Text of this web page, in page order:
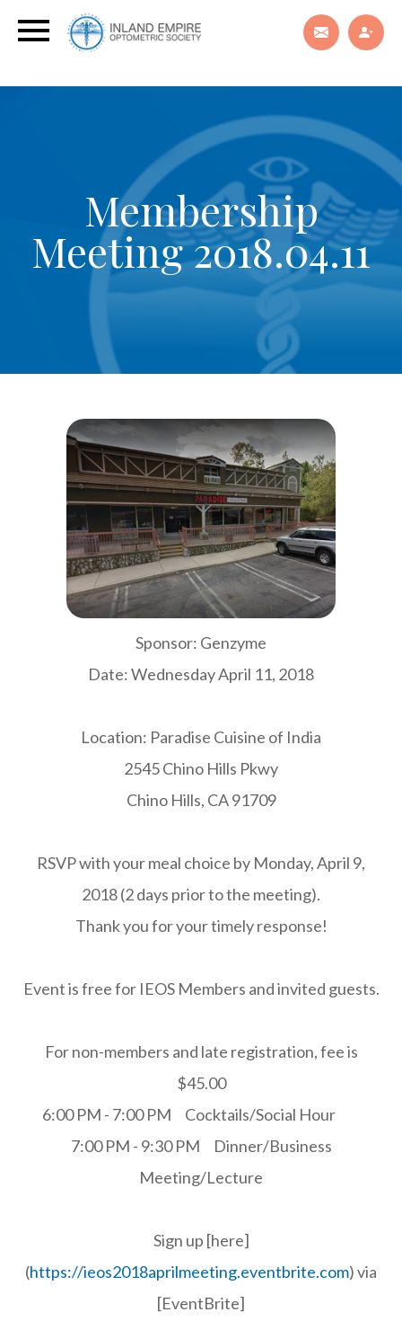
Membership
Meeting 2018.04.11
Sponsor: Genzyme
Date: Wednesday April 11, 2018
Location: Paradise Cuisine of India
2545 Chino Hills Pkwy
Chino Hills, CA 91709
RSVP with your meal choice by Monday, April 9,
2018 (2 days prior to the meeting).
Thank you for your timely response!
Event is free for IEOS Members and invited guests.
For non-members and late registration, fee is
$45.00
6:00 PM - 7:00 PM Cocktails/Social Hour
7:00 PM - 9:30 PM Dinner/Business
Meeting/Lecture
Sign up [here]
(https://ieos2018aprilmeeting.eventbrite.com) via
[EventBrite]